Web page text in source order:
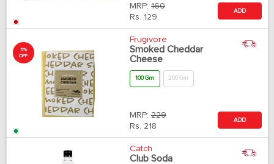
MRP: 160
Rs. 129
ADD
5%
OFF
Frugivore
Smoked Cheddar
Cheese
100 Gm 200 Gm
MRP: 229
Rs. 218
ADD
Catch
Club Soda